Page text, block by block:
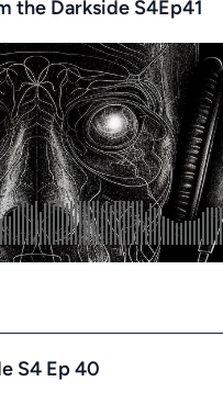
the Darkside S4Ep41
S4 Ep 40